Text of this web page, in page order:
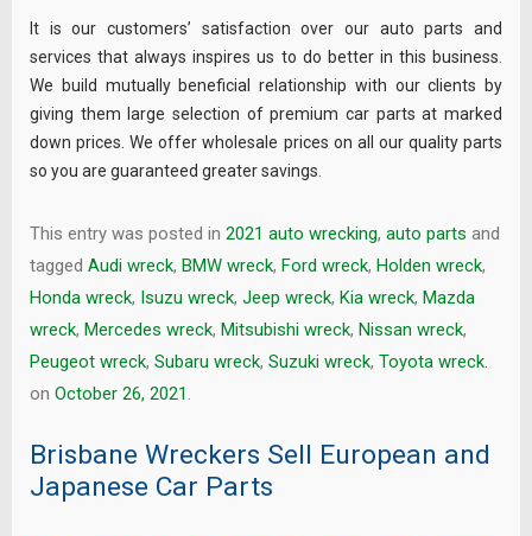
It is our customers’ satisfaction over our auto parts and
services that always inspires us to do better in this business.
We build mutually beneficial relationship with our clients by
giving them large selection of premium car parts at marked
down prices. We offer wholesale prices on all our quality parts
so you are guaranteed greater savings.
This entry was posted in 2021 auto wrecking, auto parts and
tagged Audi wreck, BMW wreck, Ford wreck, Holden wreck,
Honda wreck, Isuzu wreck, Jeep wreck, Kia wreck, Mazda
wreck, Mercedes wreck, Mitsubishi wreck, Nissan wreck,
Peugeot wreck, Subaru wreck, Suzuki wreck, Toyota wreck.
on October 26, 2021 .
Brisbane Wreckers Sell European and
Japanese Car Parts